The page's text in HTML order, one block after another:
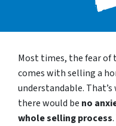
Most times, the fear of
comes with selling a
understandable.
there would be no
whole selling process